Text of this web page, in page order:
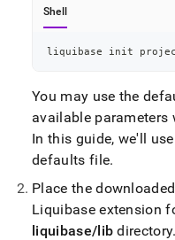
liquibase.md)
Shell
liquibase init
You may use the
available
In this guide, we'll use
defaults file.
Place the
Liquibase extension
liquibase/lib directory.